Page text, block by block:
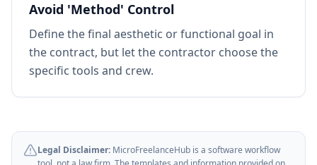
Avoid 'Method' Control
Define the final aesthetic or functional goal in
the contract, but let the contractor choose the
specific tools and crew.
Legal Disclaimer: MicroFreelanceHub is a software workflow